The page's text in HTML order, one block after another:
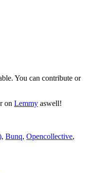
You can contribute or
on Lemmy aswell!
, Bunq, Opencollective,